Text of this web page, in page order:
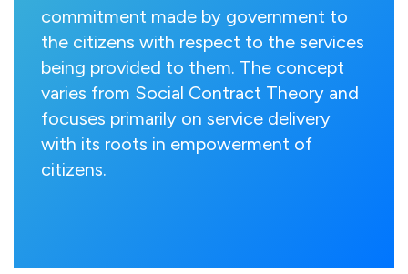
commitment made by government to
the citizens with respect to the services
being provided to them. The concept
varies from Social Contract Theory and
focuses primarily on service delivery
with its roots in empowerment of
citizens.